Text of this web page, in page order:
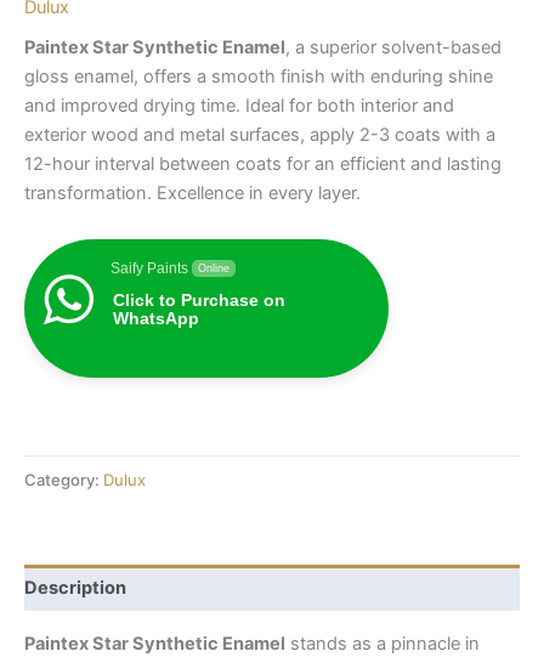
Dulux
Paintex Star Synthetic Enamel, a superior solvent-based
gloss enamel, offers a smooth finish with enduring shine
and improved drying time. Ideal for both interior and
exterior wood and metal surfaces, apply 2-3 coats with a
12-hour interval between coats for an efficient and lasting
transformation. Excellence in every layer.
Saify Paints Online
Click to Purchase on
WhatsApp
Category: Dulux
Description
Paintex Star Synthetic Enamel stands as a pinnacle in